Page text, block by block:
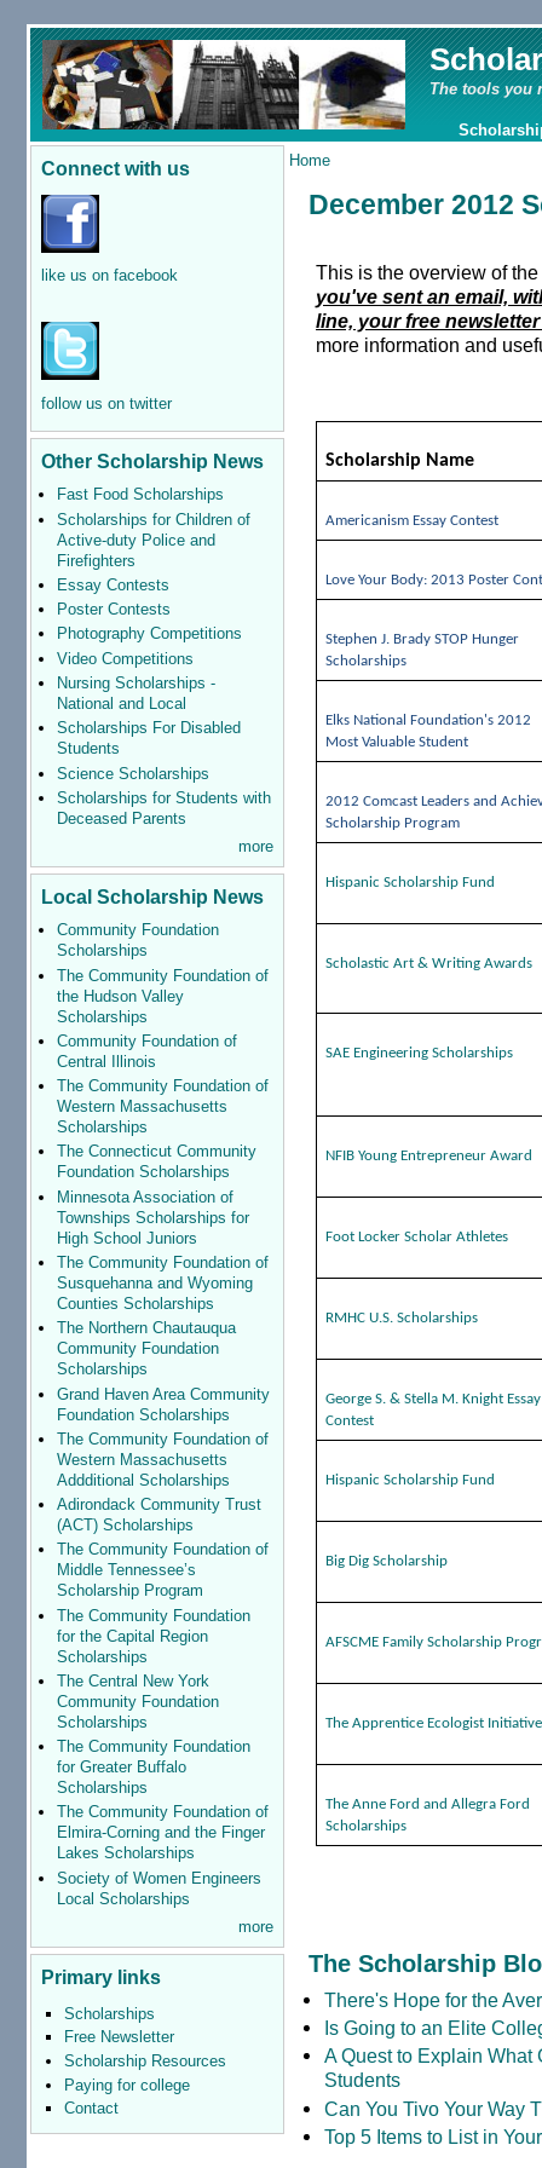
The tools you
Connect with us
like us on facebook
follow us on twitter
Other Scholarship News
Fast Food Scholarships
Scholarships for Children of
Active-duty Police and
Firefighters
Essay Contests
Poster Contests
Photography Competitions
Video Competitions
Nursing Scholarships -
National and Local
Scholarships For Disabled
Students
Science Scholarships
Scholarships for Students with
Deceased Parents
more
Local Scholarship News
Community Foundation
Scholarships
The Community Foundation of
the Hudson Valley
Scholarships
Community Foundation of
Central Illinois
The Community Foundation of
Western Massachusetts
Scholarships
The Connecticut Community
Foundation Scholarships
Minnesota Association of
Townships Scholarships for
High School Juniors
The Community Foundation of
Susquehanna and Wyoming
Counties Scholarships
The Northern Chautauqua
Community Foundation
Scholarships
Grand Haven Area Community
Foundation Scholarships
The Community Foundation of
Western Massachusetts
Addditional Scholarships
Adirondack Community Trust
(ACT) Scholarships
The Community Foundation of
Middle Tennessee’s
Scholarship Program
The Community Foundation
for the Capital Region
Scholarships
The Central New York
Community Foundation
Scholarships
The Community Foundation
for Greater Buffalo
Scholarships
The Community Foundation of
Elmira-Corning and the Finger
Lakes Scholarships
Society of Women Engineers
Local Scholarships
more
Primary links
Scholarships
Free Newsletter
Scholarship Resources
Paying for college
Contact
Home
December 2012
This is the overview of
you've sent an email,
line, your free
more information and
Scholarship Name
Americanism Essay Contest
Love Your Body: 2013 Poster
Stephen J. Brady STOP Hunger
Scholarships
Elks National Foundation's 2012
Most Valuable Student
2012 Comcast Leaders and
Scholarship Program
Hispanic Scholarship Fund
Scholastic Art & Writing Awards
SAE Engineering Scholarships
NFIB Young Entrepreneur Award
Foot Locker Scholar Athletes
RMHC U.S. Scholarships
George S. & Stella M. Knight Essay
Contest
Hispanic Scholarship Fund
Big Dig Scholarship
AFSCME Family Scholarship
The Apprentice Ecologist Initiative
The Anne Ford and Allegra Ford
Scholarships
The Scholarship
There's Hope for the
Is Going to an Elite
A Quest to Explain What
Students
Can You Tivo Your Way
Top 5 Items to List in